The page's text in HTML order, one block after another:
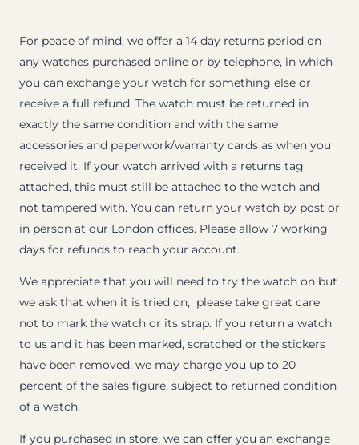
For peace of mind, we offer a 14 day returns period on
any watches purchased online or by telephone, in which
you can exchange your watch for something else or
receive a full refund. The watch must be returned in
exactly the same condition and with the same
accessories and paperwork/warranty cards as when you
received it. If your watch arrived with a returns tag
attached, this must still be attached to the watch and
not tampered with. You can return your watch by post or
in person at our London offices. Please allow 7 working
days for refunds to reach your account.
We appreciate that you will need to try the watch on but
we ask that when it is tried on, please take great care
not to mark the watch or its strap. If you return a watch
to us and it has been marked, scratched or the stickers
have been removed, we may charge you up to 20
percent of the sales figure, subject to returned condition
of a watch.
If you purchased in store, we can offer you an exchange